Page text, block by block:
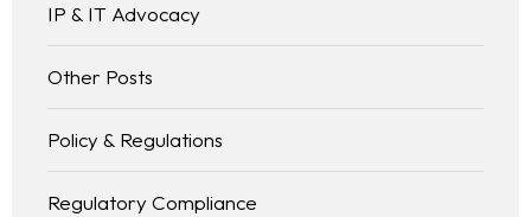
IP & IT Advocacy
Other Posts
Policy & Regulations
Regulatory Compliance